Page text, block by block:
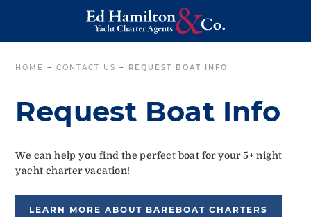
HOME ~CONTACT US ~ REQUEST BOAT INFO
Request Boat Info
We can help you find the perfect boat for your 5+ night
yacht charter vacation!
LEARN MORE ABOUT BAREBOAT CHARTERS